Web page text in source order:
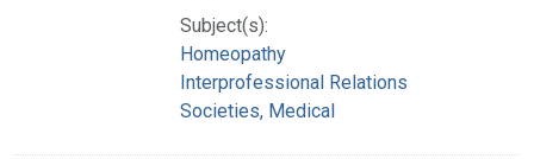
Subject(s):
Homeopathy
Interprofessional Relations
Societies, Medical